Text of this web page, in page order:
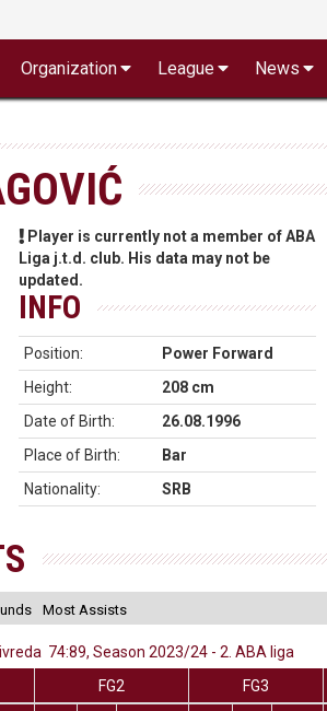
Organization League News
Player is currently not a member of ABA
Liga j.t.d. club. His data may not be
updated.
INFO
Position:
Power Forward
Height:
208 cm
Date of Birth:
26.08.1996
Place of Birth:
Bar
Nationality:
SRB
Most Assists
74:89, Season 2023/24 - 2. ABA liga
FG2 FG3